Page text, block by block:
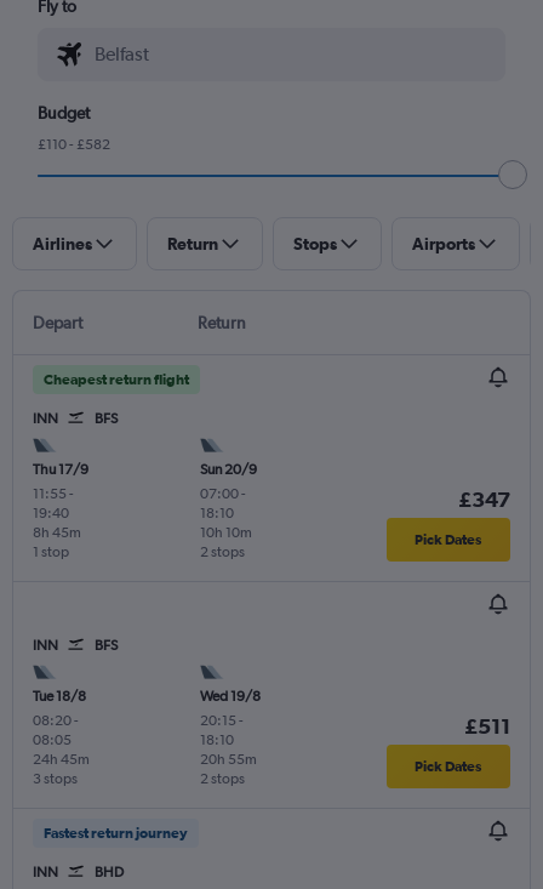
Fly to
Budget
£110 - £582
Airlines Return Stops Airports
Depart Return
Cheapest return flight
INN BFS
Thu 17/9
11:55 -
19:40
1 stop
8h 45m
Sun 20/9
07:00-
18:10
2 stops
10h 10m
£347
Pick Dates
INN BFS
Tue 18/8
08:20-
08:05
3 stops
24h 45m
Wed 19/8
20:15 -
18:10
2 stops
20h 55m
£511
Pick Dates
Fastest return journey
INN BHD